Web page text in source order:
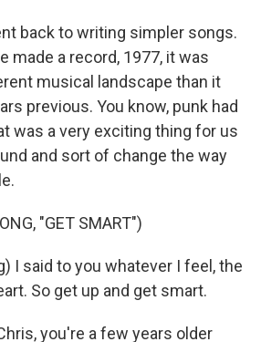
back to writing simpler songs.
made a record, 1977, it was
musical landscape than it
previous. You know, punk had
was a very exciting thing for us
and sort of change the way
"GET SMART")
I said to you whatever I feel, the
So get up and get smart.
you're a few years older